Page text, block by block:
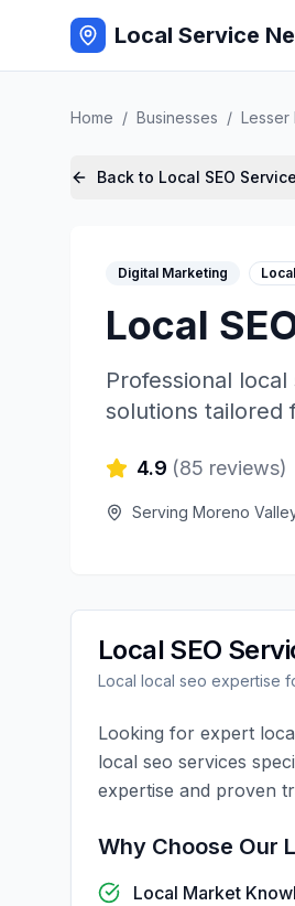
Local Service
Home / Businesses / Lesser
Back to Local SEO
Digital Marketing
Local
Professional local
solutions tailored
4.9 (85 reviews)
Serving Moreno
Local SEO
Local local seo expertise
Looking for expert
local seo services
expertise and proven
Why Choose Our
Local Market